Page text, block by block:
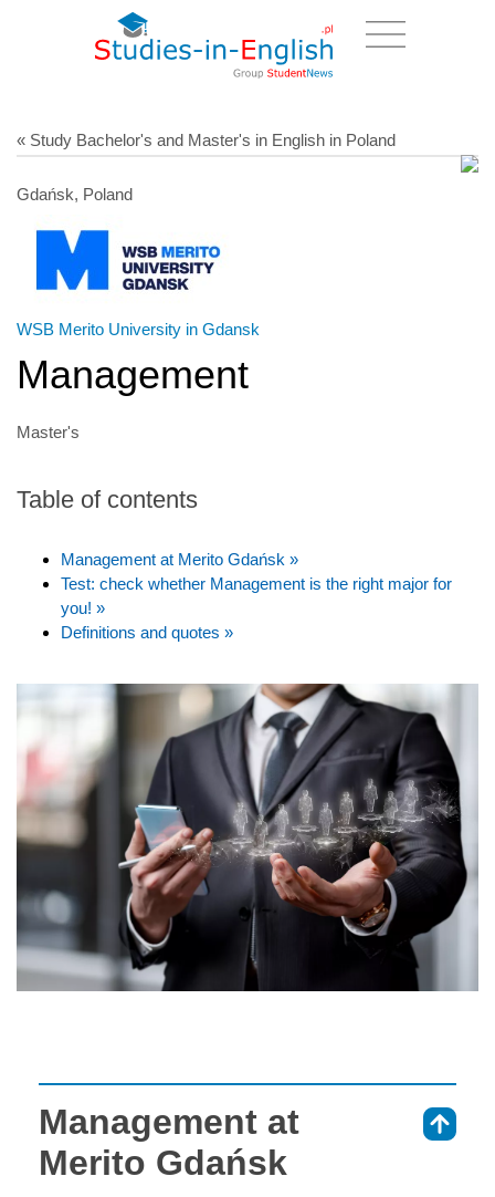
« Study Bachelor's and Master's in English in Poland
Gdańsk, Poland
WSB Merito University in Gdansk
Management
Master's
Table of contents
Management at Merito Gdańsk »
Test: check whether Management is the right major for
you! »
Definitions and quotes »
Management at
Merito Gdańsk